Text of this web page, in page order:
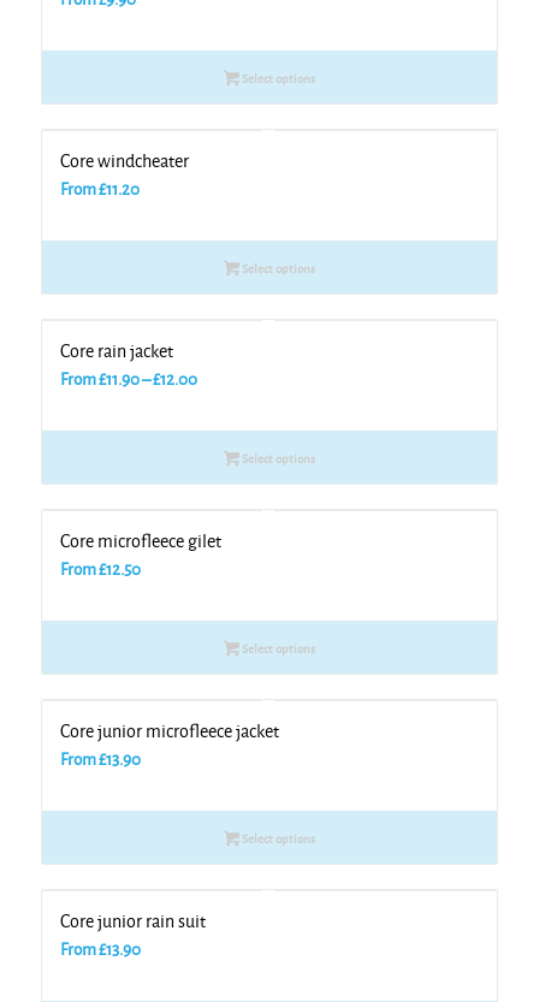
Select options
Core windcheater
From£11.20
Select options
Core rain jacket
From£11.90–£12.00Price
£11.90
throughSelect options
Core microfleece gilet
From£12.50
Select options
Core junior microfleece jacket
From£13.90
Select options
Core junior rain suit
From£13.90